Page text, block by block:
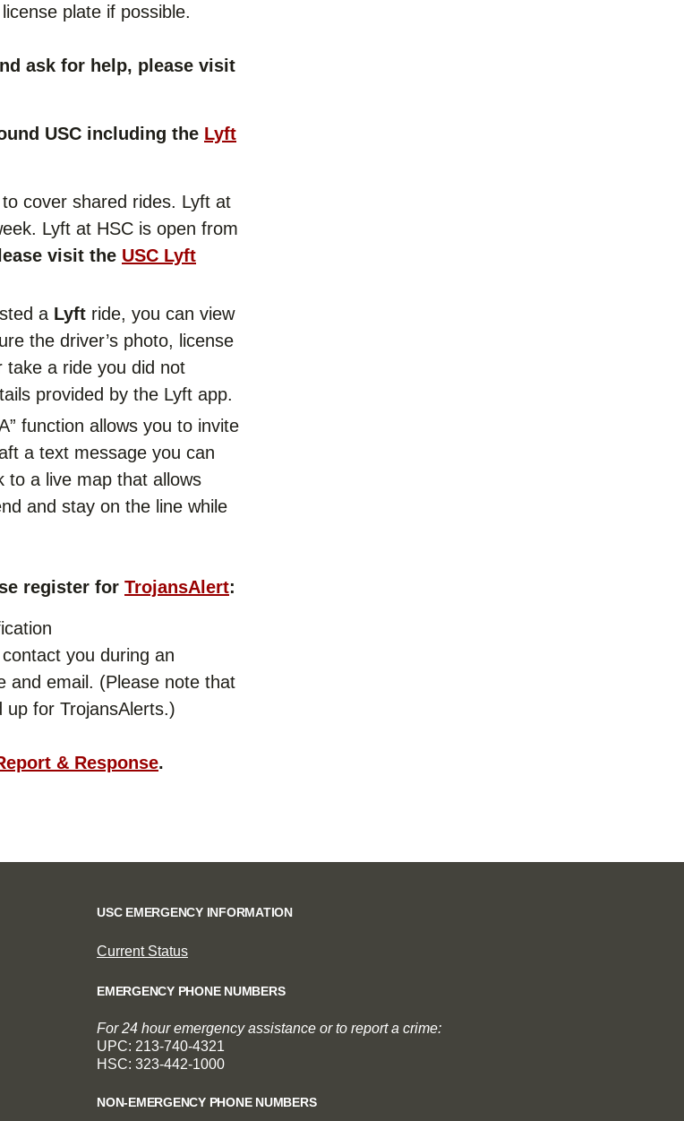
plate if possible.
ask for help, please visit
USC including the Lyft
cover shared rides. Lyft at
Lyft at HSC is open from
visit the USC Lyft
a Lyft ride, you can view
the driver’s photo, license
take a ride you did not
provided by the Lyft app.
function allows you to invite
a text message you can
to a live map that allows
and stay on the line while
register for TrojansAlert:
you during an
and email. (Please note that
for TrojansAlerts.)
& Response.
USC EMERGENCY INFORMATION
Current Status
EMERGENCY PHONE NUMBERS
For 24 hour emergency assistance or to report a crime:
UPC: 213-740-4321
HSC: 323-442-1000
NON-EMERGENCY PHONE NUMBERS